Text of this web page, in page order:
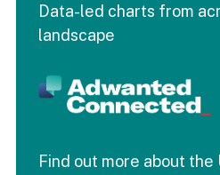
Data-led charts from
landscape
Find out more about the